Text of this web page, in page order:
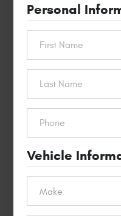
$40 OFF
Personal
Vehicle